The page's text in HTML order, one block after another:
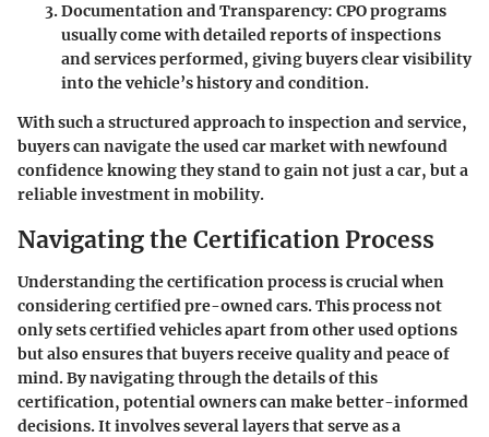
Documentation and Transparency: CPO programs
usually come with detailed reports of inspections
and services performed, giving buyers clear visibility
into the vehicle’s history and condition.
With such a structured approach to inspection and service,
buyers can navigate the used car market with newfound
confidence knowing they stand to gain not just a car, but a
reliableinvestment in mobility.
Navigating the Certification Process
Understanding the certification process is crucial when
considering certified pre-owned cars. This process not
only sets certified vehicles apart from other used options
but also ensures that buyers receive quality and peace of
mind. By navigating through the details of this
certification, potential owners can make better-informed
decisions. It involves several layers that serve as a